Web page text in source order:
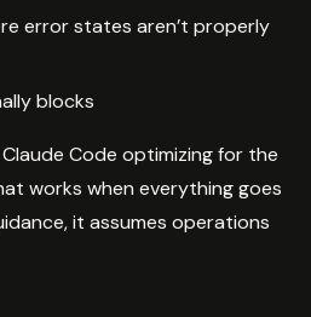
error states aren’t properly
blocks
Code optimizing for the
works when everything goes
it assumes operations